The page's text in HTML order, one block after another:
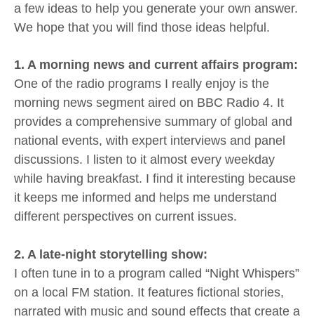
a few ideas to help you generate your own answer.
We hope that you will find those ideas helpful.
1. A morning news and current affairs program:
One of the radio programs I really enjoy is the
morning news segment aired on BBC Radio 4. It
provides a comprehensive summary of global and
national events, with expert interviews and panel
discussions. I listen to it almost every weekday
while having breakfast. I find it interesting because
it keeps me informed and helps me understand
different perspectives on current issues.
2. A late-night storytelling show:
I often tune in to a program called “Night Whispers”
on a local FM station. It features fictional stories,
narrated with music and sound effects that create a